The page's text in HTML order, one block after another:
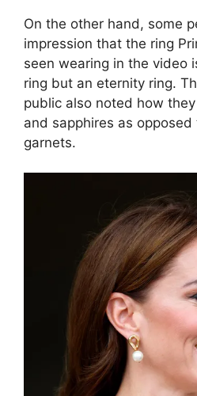
On the other hand, some
impression that the ring
seen wearing in the video
ring but an eternity ring.
public also noted how
and sapphires as opposed
garnets.